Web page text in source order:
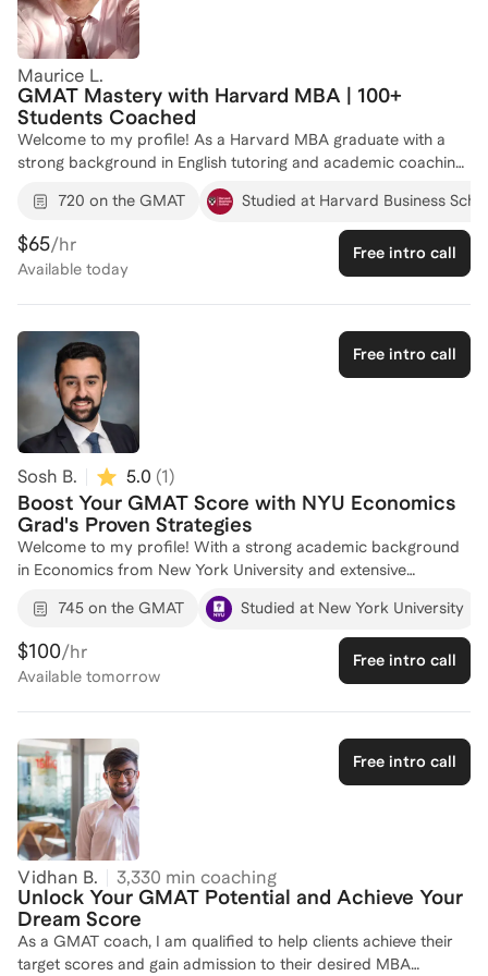
Maurice L.
GMAT Mastery with Harvard MBA | 100+
Students Coached
Welcome to my profile! As a Harvard MBA graduate with a
strong background in English tutoring and academic coaching,
I am dedicated to helping you achieve your GMAT goals. With
experience coaching over 62 individuals, I tailor my approach
to fit each student's unique learning style, ensuring you gain
the skills and confidence needed to excel. My expertise in
communication and test preparation will guide you in reaching
out today to start your journey!
720 on the GMAT Studied at Harvard Business
$65/hr
Available today
Free intro call
Free intro call
Sosh B. 5.0 (1)
Boost Your GMAT Score with NYU Economics
Grad's Proven Strategies
Welcome to my profile! With a strong academic background
in Economics from New York University and extensive
professional experience at Citi and Quadrant Strategies, I
bring a strategic approach to GMAT preparation. Despite my
primary focus on business strategy and analytics, I've
successfully coached 5 students to improve their GMAT
scores, helping them gain admission to their target programs.
the Quantitative and Verbal sections. Let's work together to
create a personalized study plan that will help you achieve
your GMAT goals. Reach out to set up an introductory call!
745 on the GMAT Studied at New York University
$100/hr
Available tomorrow
Free intro call
Free intro call
Vidhan B. 3,330 min coaching
Unlock Your GMAT Potential and Achieve Your
Dream Score
As a GMAT coach, I am qualified to help clients achieve their
target scores and gain admission to their desired MBA